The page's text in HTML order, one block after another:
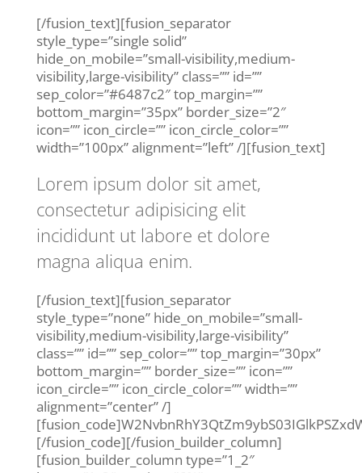
[/fusion_text][fusion_separator
style_type=”single solid”
hide_on_mobile=”small-visibility,medium-
visibility,large-visibility” class=”” id=””
sep_color=”#6487c2″ top_margin=””
bottom_margin=”35px” border_size=”2″
icon=”” icon_circle=”” icon_circle_color=””
width=”100px” alignment=”left” /][fusion_text]
Lorem ipsum dolor sit amet,
consectetur adipisicing elit
incididunt ut labore et dolore
magna aliqua enim.
[/fusion_text][fusion_separator
style_type=”none” hide_on_mobile=”small-
visibility,medium-visibility,large-visibility”
class=”” id=”” sep_color=”” top_margin=”30px”
bottom_margin=”” border_size=”” icon=””
icon_circle=”” icon_circle_color=”” width=””
alignment=”center” /]
[/fusion_code][/fusion_builder_column]
[fusion_builder_column type=”1_2″